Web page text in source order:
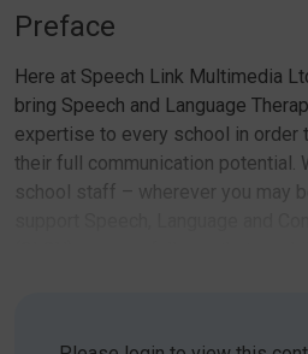
Preface
Here at Speech Link Multimedia
bring Speech and Language
expertise to every school in order
their full communication potential.
school staff – wherever you may
To this end, we have developed a